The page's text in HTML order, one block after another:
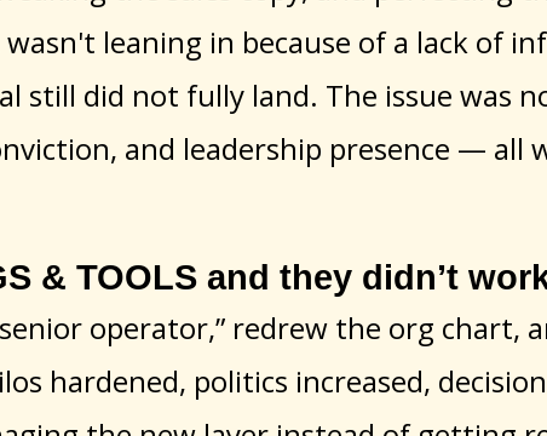
leaning in because of a lack of
still did not fully land. The issue was
and leadership presence — all
& TOOLS and they didn’t
operator,” redrew the org chart,
hardened, politics increased,